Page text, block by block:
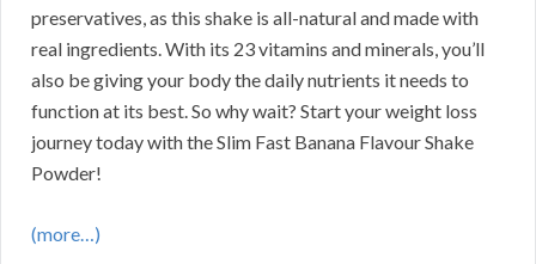
preservatives, as this shake is all-natural and made with
real ingredients. With its 23 vitamins and minerals, you’ll
also be giving your body the daily nutrients it needs to
function at its best. So why wait? Start your weight loss
journey today with the Slim Fast Banana Flavour Shake
Powder!
(more…)